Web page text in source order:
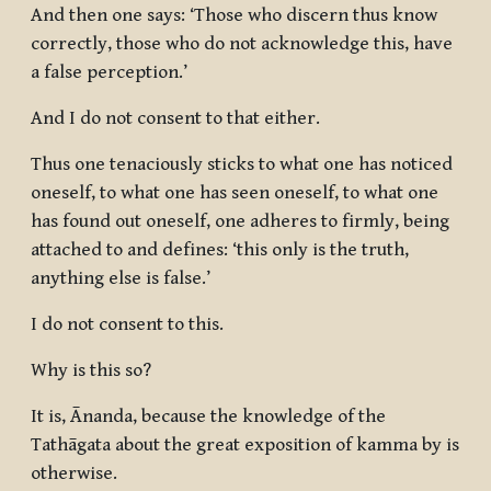
And then one says: ‘Those who discern thus know
correctly, those who do not acknowledge this, have
a false perception.’
And I do not consent to that either.
Thus one tenaciously sticks to what one has noticed
oneself, to what one has seen oneself, to what one
has found out oneself, one adheres to firmly, being
attached to and defines: ‘this only is the truth,
anything else is false.’
I do not consent to this.
Why is this so?
It is, Ānanda, because the knowledge of the
Tathāgata about the great exposition of kamma by is
otherwise.